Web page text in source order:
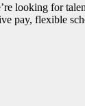
looking for
pay, flexible